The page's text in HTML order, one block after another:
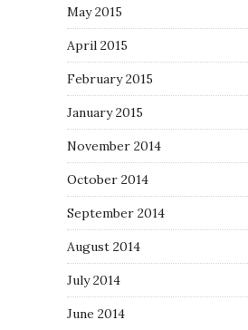
May 2015
April 2015
February 2015
January 2015
November 2014
October 2014
September 2014
August 2014
July 2014
June 2014